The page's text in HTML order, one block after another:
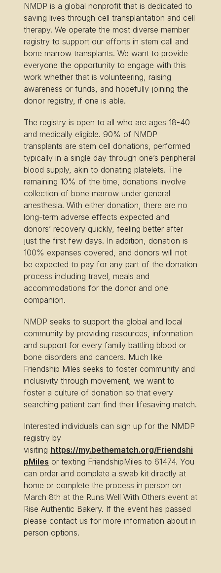
NMDP is a global nonprofit that is dedicated to
saving lives through cell transplantation and cell
therapy. We operate the most diverse member
registry to support our efforts in stem cell and
bone marrow transplants. We want to provide
everyone the opportunity to engage with this
work whether that is volunteering, raising
awareness or funds, and hopefully joining the
donor registry, if one is able.
The registry is open to all who are ages 18-40
and medically eligible. 90% of NMDP
transplants are stem cell donations, performed
typically in a single day through one’s peripheral
blood supply, akin to donating platelets. The
remaining 10% of the time, donations involve
collection of bone marrow under general
anesthesia. With either donation, there are no
long-term adverse effects expected and
donors’ recovery quickly, feeling better after
just the first few days. In addition, donation is
100% expenses covered, and donors will not
be expected to pay for any part of the donation
process including travel, meals and
accommodations for the donor and one
companion.
NMDP seeks to support the global and local
community by providing resources, information
and support for every family battling blood or
bone disorders and cancers. Much like
Friendship Miles seeks to foster community and
inclusivity through movement, we want to
foster a culture of donation so that every
searching patient can find their lifesaving match.
Interested individuals can sign up for the NMDP
registry by
visiting https://my.bethematch.org/Friendshi
pMiles or texting FriendshipMiles to 61474. You
can order and complete a swab kit directly at
home or complete the process in person on
March 8th at the Runs Well With Others event at
Rise Authentic Bakery. If the event has passed
please contact us for more information about in
person options.